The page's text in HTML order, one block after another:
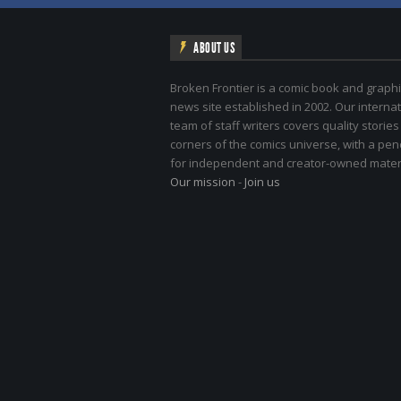
ABOUT US
Broken Frontier is a comic book and
news site established in 2002. Our
team of staff writers covers quality
corners of the comics universe, with a
for independent and creator-owned
Our mission - Join us